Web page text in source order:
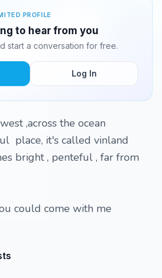
PROFILE
to hear from you
start a conversation for free.
Log In
,across the ocean
place, it's called vinland
bright , penteful , far from
could come with me